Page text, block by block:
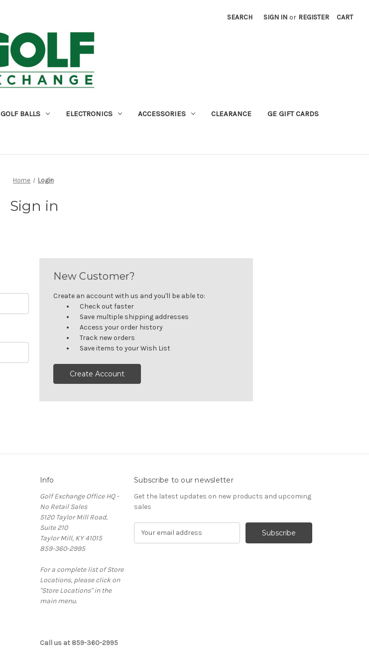
SEARCH SIGN IN or REGISTER CART
GOLF BALLS ELECTRONICS ACCESSORIES CLEARANCE GE GIFT CARDS
Home Login
Sign in
New Customer?
Create an account with us and you'll be able to:
Check out faster
Save multiple shipping addresses
Access your order history
Track new orders
Save items to your Wish List
Create Account
Info
Golf Exchange Office HQ -
No Retail Sales
5120 Taylor Mill Road,
Suite 210
Taylor Mill, KY 41015
859-360-2995
For a complete list of Store
Locations, please click on
"Store Locations" in the
main menu.
Call us at 859-360-2995
Subscribe to our newsletter
Get the latest updates on new products and upcoming
sales